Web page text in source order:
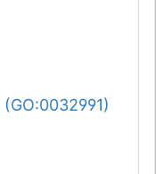
(GO:0032991)